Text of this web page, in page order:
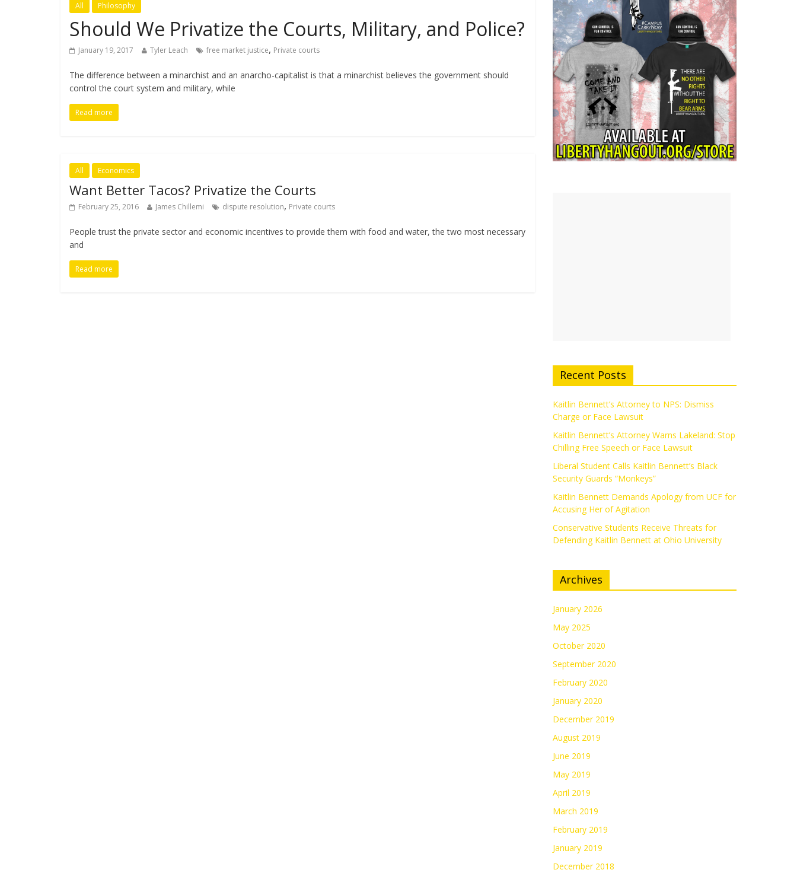
All Philosophy
Should We Privatize the Courts, Military, and Police?
January 19, 2017 Tyler Leach free market justice, Private courts
The difference between a minarchist and an anarcho-capitalist is that a minarchist believes the government should
control the court system and military, while
Read more
All Economics
Want Better Tacos? Privatize the Courts
February 25, 2016 James Chillemi dispute resolution, Private courts
People trust the private sector and economic incentives to provide them with food and water, the two most necessary
and
Read more
Recent Posts
Kaitlin Bennett’s Attorney to NPS: Dismiss
Charge or Face Lawsuit
Kaitlin Bennett’s Attorney Warns Lakeland: Stop
Chilling Free Speech or Face Lawsuit
Liberal Student Calls Kaitlin Bennett’s Black
Security Guards “Monkeys”
Kaitlin Bennett Demands Apology from UCF for
Accusing Her of Agitation
Conservative Students Receive Threats for
Defending Kaitlin Bennett at Ohio University
Archives
January 2026
May 2025
October 2020
September 2020
February 2020
January 2020
December 2019
August 2019
June 2019
May 2019
April 2019
March 2019
February 2019
January 2019
December 2018